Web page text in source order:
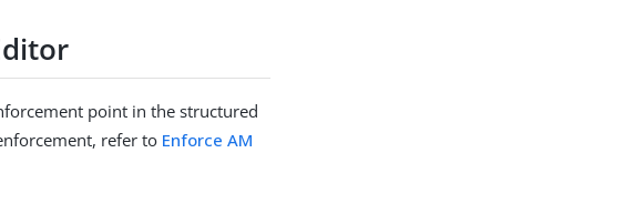
point in the structured
refer to Enforce AM